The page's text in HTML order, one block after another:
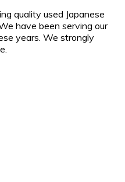
quality used Japanese
have been serving our
years. We strongly